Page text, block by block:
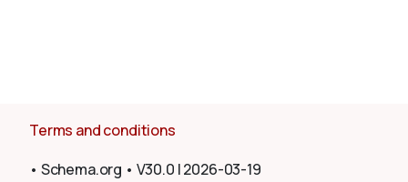
Terms and conditions
• Schema.org • V30.0 |2026-03-19